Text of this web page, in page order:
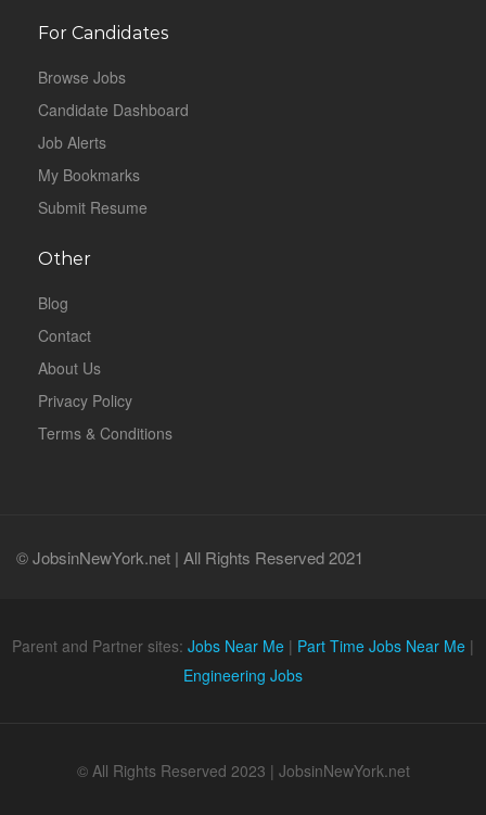
For Candidates
Browse Jobs
Candidate Dashboard
Job Alerts
My Bookmarks
Submit Resume
Other
Blog
Contact
About Us
Privacy Policy
Terms & Conditions
© JobsinNewYork.net | All Rights Reserved 2021
Parent and Partner sites: Jobs Near Me | Part Time Jobs Near Me |
Engineering Jobs
© All Rights Reserved 2023 | JobsinNewYork.net